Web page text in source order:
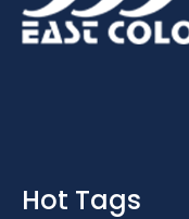
Hot Tags